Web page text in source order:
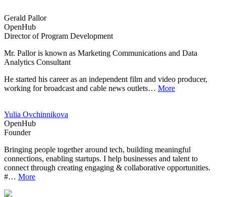
Gerald Pallor
OpenHub
Director of Program Development
Mr. Pallor is known as Marketing Communications and Data
Analytics Consultant
He started his career as an independent film and video producer,
working for broadcast and cable news outlets… More
Yulia Ovchinnikova
OpenHub
Founder
Bringing people together around tech, building meaningful
connections, enabling startups. I help businesses and talent to
connect through creating engaging & collaborative opportunities.
#… More